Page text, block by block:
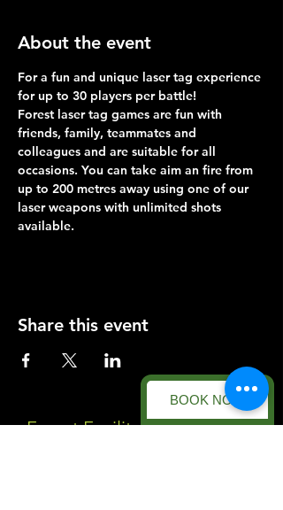
BOOK NOW
About the event
For a fun and unique laser tag experience
for up to 30 players per battle!
Forest laser tag games are fun with
friends, family, teammates and
colleagues and are suitable for all
occasions. You can take aim an fire from
up to 200 metres away using one of our
laser weapons with unlimited shots
available.
Share this event
Forest Facility